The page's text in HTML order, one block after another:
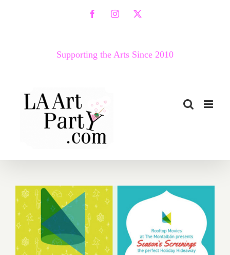
FacebookInstagram
X
Supporting the Arts Since 2010
Now thru December 22,
2019: Montalbán, Season’s